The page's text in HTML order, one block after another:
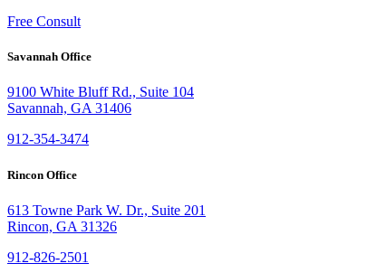
Free Consult
Savannah Office
9100 White Bluff Rd., Suite 104
Savannah, GA 31406
912-354-3474
Rincon Office
613 Towne Park W. Dr., Suite 201
Rincon, GA 31326
912-826-2501